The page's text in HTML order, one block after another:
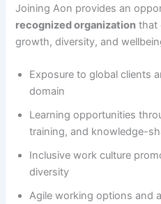
Joining Aon provides an
recognized organization that
growth, diversity, and
Exposure to global clients
domain
Learning opportunities
training, and knowledge-
Inclusive work culture
diversity
Agile working options and